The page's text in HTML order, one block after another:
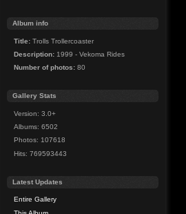
Album info
Title: Trolls Trollercoaster
Description: 1999 - Vekoma Rides
Number of photos: 80
Gallery Stats
Version: 3.0+
Albums: 6502
Photos: 107618
Hits: 769593443
Latest Updates
Entire Gallery